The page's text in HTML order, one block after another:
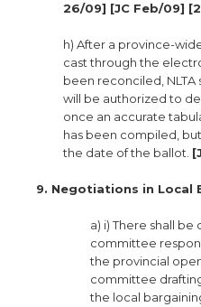
26/09] [JC Feb/09]
h) After a province-
cast through the
been reconciled, NLTA
will be authorized to
once an accurate
has been compiled,
the date of the ballot.
9. Negotiations in Local
a) i) There shall
committee
the provincial
committee
the local